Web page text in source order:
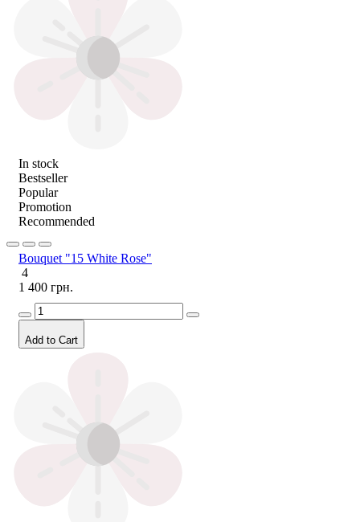
In stock
Bestseller
Popular
Promotion
Recommended
Bouquet "15 White Rose"
4
1 400 грн.
Add to Cart